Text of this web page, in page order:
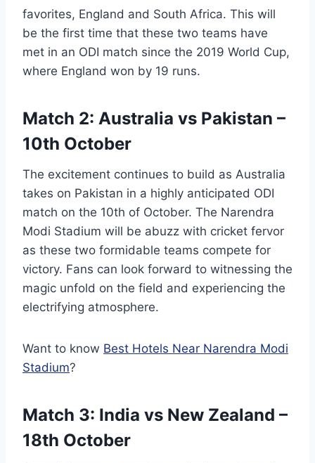
favorites, England and South Africa. This will
be the first time that these two teams have
met in an ODI match since the 2019 World Cup,
where England won by 19 runs.
Match 2: Australia vs Pakistan –
10th October
The excitement continues to build as Australia
takes on Pakistan in a highly anticipated ODI
match on the 10th of October. The Narendra
Modi Stadium will be abuzz with cricket fervor
as these two formidable teams compete for
victory. Fans can look forward to witnessing the
magic unfold on the field and experiencing the
electrifying atmosphere.
Want to know Best Hotels Near Narendra Modi
Stadium?
Match 3: India vs New Zealand –
18th October